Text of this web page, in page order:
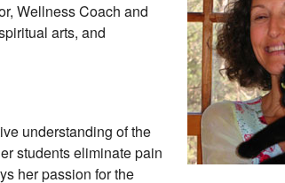
Wellness Coach and
arts, and
understanding of the
students eliminate pain
her passion for the